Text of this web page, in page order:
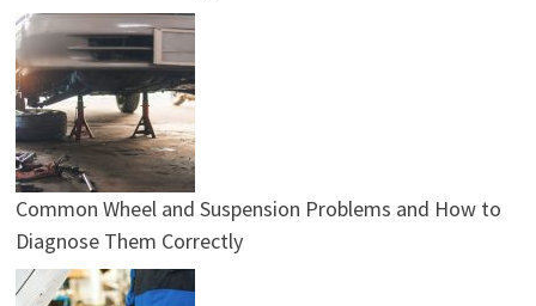
Common Wheel and Suspension Problems and How to
Diagnose Them Correctly